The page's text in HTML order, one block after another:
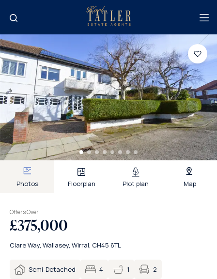
Photos Floorplan Plot plan Map
Offers Over
£375,000
Clare Way, Wallasey, Wirral, CH45 6TL
Semi-Detached 4 1 2